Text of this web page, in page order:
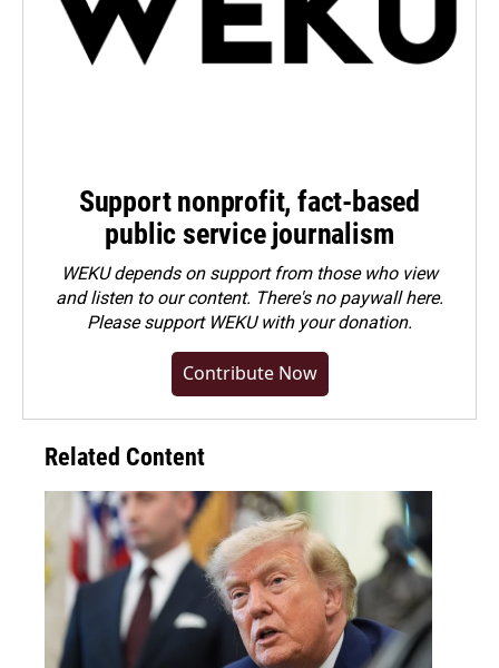
Support nonprofit, fact-based
public service journalism
WEKU depends on support from those who view
and listen to our content. There's no paywall here.
Pleasesupport WEKU with your donation.
Contribute Now
Related Content